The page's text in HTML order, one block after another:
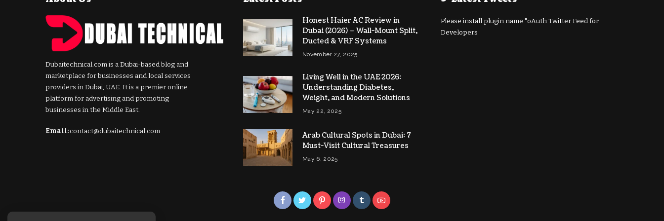
Dubaitechnical.com is a Dubai-based blog and
marketplace for businesses and local services
providers in Dubai, UAE. It is a premier online
platform for advertising and promoting
businesses in the Middle East.
Email:contact@dubaitechnical.com
Honest Haier AC Review in
Dubai (2026) – Wall-Mount Split,
Ducted & VRF Systems
November 27, 2025
Living Well in the UAE 2026:
Understanding Diabetes,
Weight, and Modern Solutions
May 22, 2025
Arab Cultural Spots in Dubai: 7
Must-Visit Cultural Treasures
May 6, 2025
Please install plugin name "oAuth Twitter Feed for
Developers